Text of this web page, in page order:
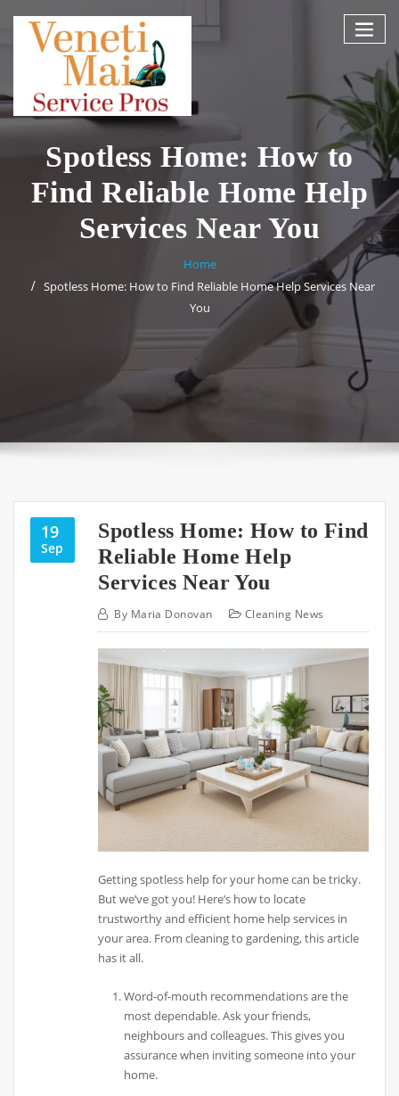
content
Spotless Home: How to
Find Reliable Home Help
Services Near You
Home
Spotless Home: How to Find Reliable Home Help Services Near
You
19
Sep
Spotless Home: How to Find
Reliable Home Help
Services Near You
By Maria Donovan Cleaning News
Getting spotless help for your home can be tricky.
But we’ve got you! Here’s how to locate
trustworthy and efficient home help services in
your area. From cleaning to gardening, this article
has it all.
Word-of-mouth recommendations are the
most dependable. Ask your friends,
neighbours and colleagues. This gives you
assurance when inviting someone into your
home.